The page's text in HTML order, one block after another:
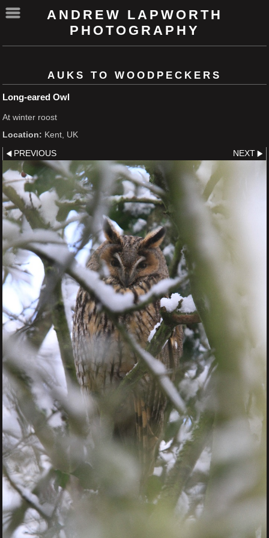
ANDREW LAPWORTH
PHOTOGRAPHY
AUKS TO WOODPECKERS
Long-eared Owl
At winter roost
Location: Kent, UK
PREVIOUS NEXT